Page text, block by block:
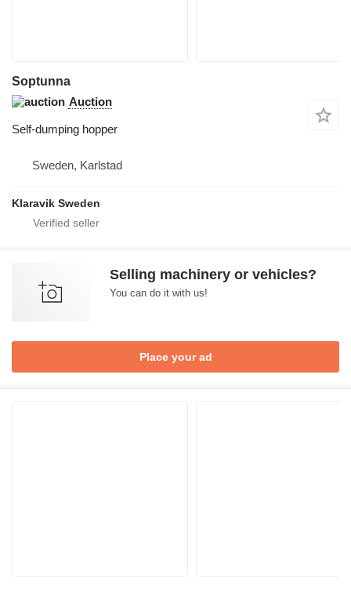
Soptunna
Auction
Self-dumping hopper
Sweden, Karlstad
Klaravik Sweden
Selling machinery or vehicles?
You can do it with us!
Place your ad